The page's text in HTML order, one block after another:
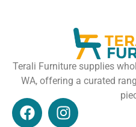
Terali Furniture supplies
WA, offering a curated